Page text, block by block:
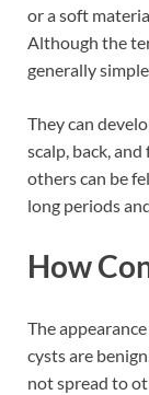
or a soft
Although the
generally
They can
scalp, back,
others can be
long periods
How
The
cysts are
not spread to